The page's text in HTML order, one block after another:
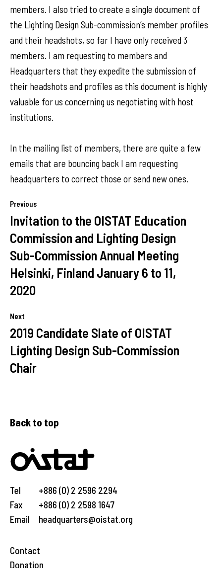
members. I also tried to create a single document of
the Lighting Design Sub-commission’s member profiles
and their headshots, so far I have only received 3
members. I am requesting to members and
Headquarters that they expedite the submission of
their headshots and profiles as this document is highly
valuable for us concerning us negotiating with host
institutions.
In the mailing list of members, there are quite a few
emails that are bouncing back I am requesting
headquarters to correct those or send new ones.
Previous
Invitation to the OISTAT Education
Commission and Lighting Design
Sub-Commission Annual Meeting
Helsinki, Finland January 6 to 11,
2020
Next
2019 Candidate Slate of OISTAT
Lighting Design Sub-Commission
Chair
Back to top
Tel
Fax
Email
+886 (0) 2 2596 2294
+886 (0) 2 2598 1647
headquarters@oistat.org
Contact
Donation